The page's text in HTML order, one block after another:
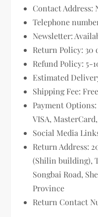
Contact Address:
Telephone
Newsletter:
Return Policy: 30
Refund Policy: 5-
Estimated
Shipping Fee:
Payment Options:
VISA,
Social Media
Return Address:
(Shilin building),
Songbai Road,
Province
Return Contact